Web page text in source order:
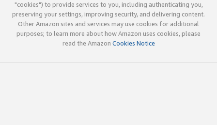
"cookies") to provide services to you, including authenticating you,
preserving your settings, improving security, and delivering content.
Other Amazon sites and services may use cookies for additional
purposes; to learn more about how Amazon uses cookies, please
read the Amazon Cookies Notice